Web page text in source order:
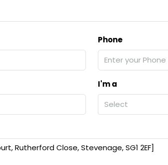
Phone
I'm a
Select